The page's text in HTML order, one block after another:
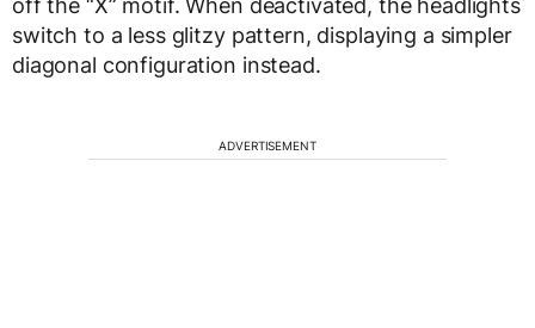
off the “X” motif. When deactivated, the headlights
switch to a less glitzy pattern, displaying a simpler
diagonal configuration instead.
ADVERTISEMENT